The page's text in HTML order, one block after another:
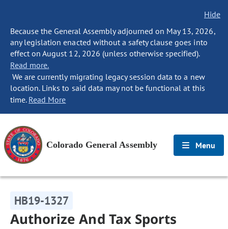
Hide
Because the General Assembly adjourned on May 13, 2026,
any legislation enacted without a safety clause goes into
effect on August 12, 2026 (unless otherwise specified).
Read more.
We are currently migrating legacy session data to a new
location. Links to said data may not be functional at this
time. Read More
Colorado General Assembly Menu
HB19-1327
Authorize And Tax Sports